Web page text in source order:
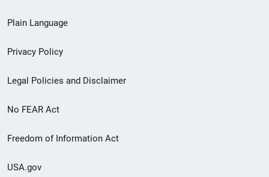
menu
Plain Language
Privacy Policy
Legal Policies and Disclaimer
No FEAR Act
Freedom of Information Act
USA.gov